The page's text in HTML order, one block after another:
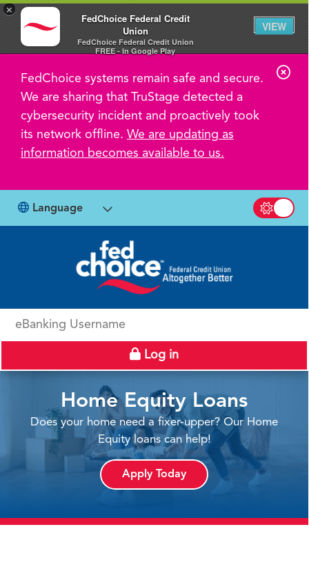
×
FedChoice Federal Credit
Union
FedChoice Federal Credit Union
FREE - In Google Play
VIEW
FedChoice systems remain safe and secure.
We are sharing that TruStage detected a
cybersecurity incident and proactively took
its network offline. We are updating as
information becomes available to us.
C
l
e
Language
Switch
eBanking Username
Log in
Home Equity Loans
Does your home need a fixer-upper? Our Home
Equity loans can help!
Apply Today